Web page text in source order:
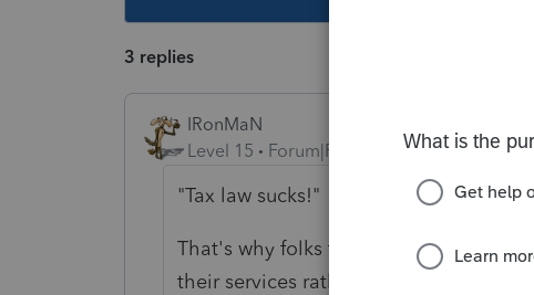
3 replies
IRonMaN
Level 15
Forum|Forum|4 years ago
"Tax law sucks!"
That's why folks that spend their time
their services rather than giving their